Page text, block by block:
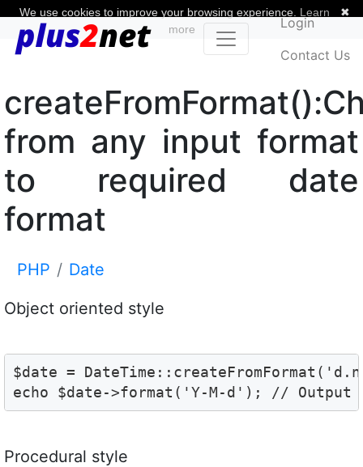
Login
Contact Us
from any input format
to required date
format
PHP
Date
Object oriented style
$date =
echo $date->format('Y-M-d'); // Output
Procedural style
✖
We use cookies to improve your browsing experience. Learn
more